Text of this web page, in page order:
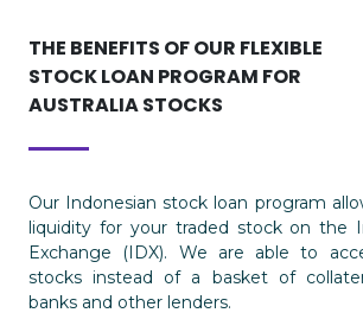
THE BENEFITS OF OUR FLEXIBLE
STOCK LOAN PROGRAM FOR
AUSTRALIA STOCKS
Our Indonesian stock loan program
liquidity for your traded stock on the
Exchange (IDX). We are able to
stocks instead of a basket of
banks and other lenders.